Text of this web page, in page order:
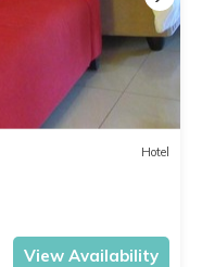
Hotel
View Availability